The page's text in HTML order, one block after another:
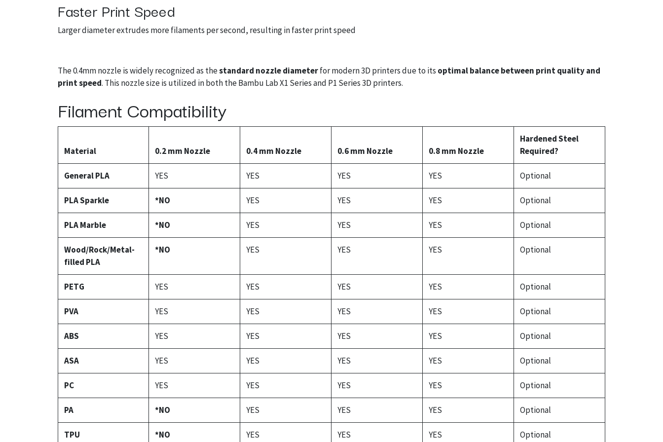
Faster Print Speed
Larger diameter extrudes more filaments per second, resulting in faster print speed
The 0.4mm nozzle is widely recognized as thestandard nozzle diameterfor modern 3D printers due to its optimal balance between print quality and
print speed. This nozzle size is utilized in both the Bambu Lab X1 Series and P1 Series 3D printers.
Filament Compatibility
Material 0.2 mm Nozzle 0.4 mm Nozzle 0.6 mm Nozzle 0.8 mm Nozzle
Hardened Steel
Required?
General PLA YES YES YES YES Optional
PLA Sparkle *NO YES YES YES Optional
PLA Marble *NO YES YES YES Optional
Wood/Rock/Metal-
filled PLA
*NO YES YES YES Optional
PETG YES YES YES YES Optional
PVA YES YES YES YES Optional
ABS YES YES YES YES Optional
ASA YES YES YES YES Optional
PC YES YES YES YES Optional
PA *NO YES YES YES Optional
TPU *NO YES YES YES Optional